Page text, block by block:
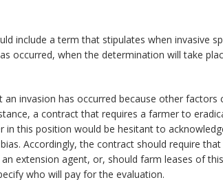
include a term that stipulates when invasive
occurred, when the determination will take
invasion has occurred because other
a contract that requires a farmer to
this position would be hesitant to
Accordingly, the contract should require
extension agent, or, should farm leases of
who will pay for the evaluation.